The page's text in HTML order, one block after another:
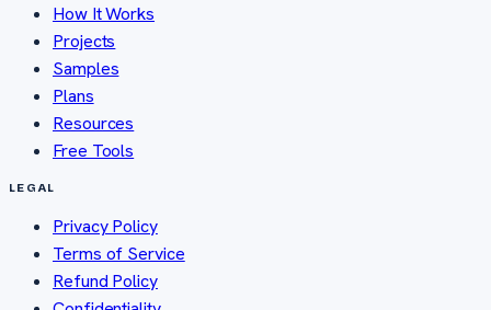
How It Works
Projects
Samples
Plans
Resources
Free Tools
LEGAL
Privacy Policy
Terms of Service
Refund Policy